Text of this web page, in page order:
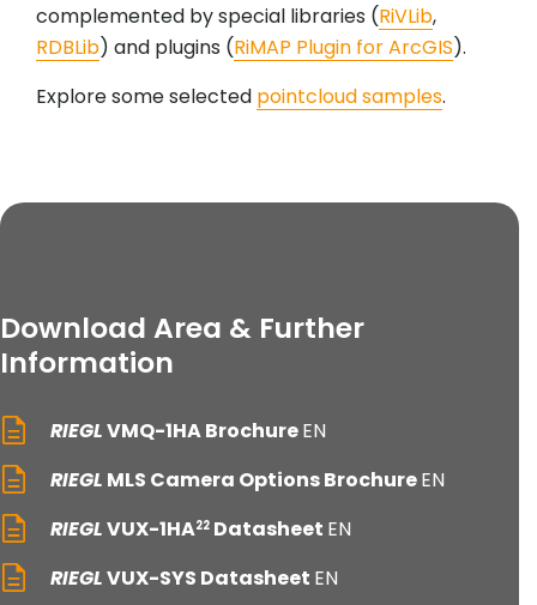
complemented by special libraries (RiVLib,
RDBLib) and plugins (RiMAP Plugin for ArcGIS).
Explore some selected pointcloud samples.
Download Area & Further
Information
RIEGLVMQ-1HA BrochureEN
RIEGL MLS Camera Options BrochureEN
RIEGLVUX-1HA22 Datasheet EN
RIEGLVUX-SYS Datasheet EN